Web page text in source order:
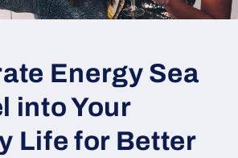
Energy Sea
into Your
Life for Better